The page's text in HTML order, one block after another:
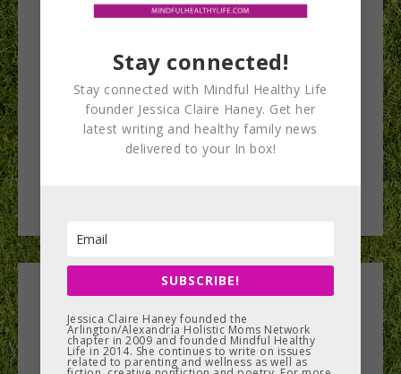
Leave a Reply
You must belogged into post a comment.
Stay connected!
Stay connected with Mindful Healthy Life
founder Jessica Claire Haney. Get her
latest writing and healthy family news
delivered to your In box!
SUBSCRIBE!
Jessica Claire Haney founded the
Arlington/Alexandria Holistic Moms Network
chapter in 2009 and founded Mindful Healthy
Life in 2014. She continues to write on issues
related to parenting and wellness as well as